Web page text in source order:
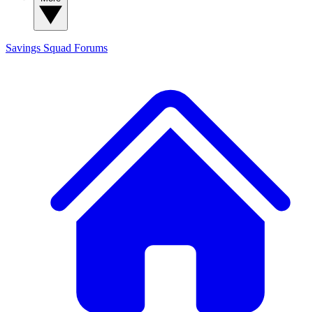
Savings Squad Forums